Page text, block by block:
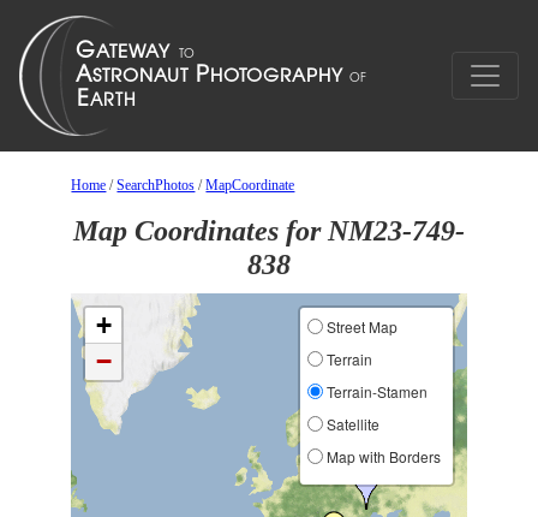
Home /SearchPhotos /MapCoordinate
Map Coordinates for NM23-749-
838
+
−
Street Map
Terrain
Terrain-Stamen
Satellite
Map with Borders